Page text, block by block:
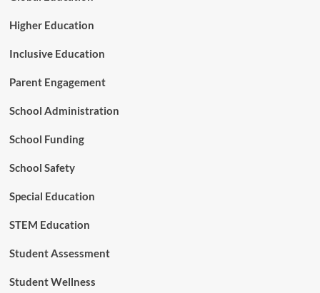
Higher Education
Inclusive Education
Parent Engagement
School Administration
School Funding
School Safety
Special Education
STEM Education
Student Assessment
Student Wellness